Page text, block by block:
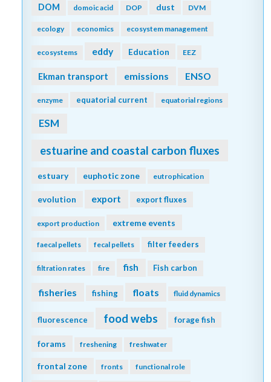
DOM domoic acid DOP dust DVM
ecology economics ecosystem management
ecosystems eddy Education EEZ
Ekman transport emissions ENSO
enzyme equatorial current equatorial regions
ESM
estuarine and coastal carbon fluxes
estuary euphotic zone eutrophication
evolution export export fluxes
export production extreme events
faecal pellets fecal pellets filter feeders
filtration rates fire fish Fish carbon
fisheries fishing floats fluid dynamics
fluorescence food webs forage fish
forams freshening freshwater
frontal zone fronts functional role